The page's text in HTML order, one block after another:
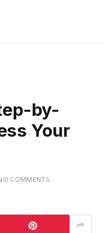
by-
Your
COMMENTS